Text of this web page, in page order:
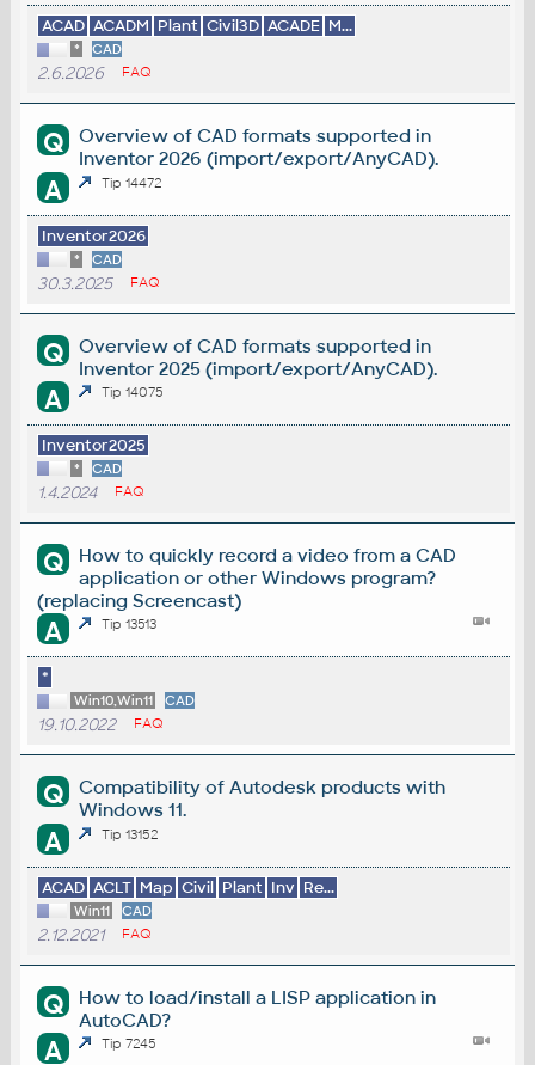
ACAD ACADM Plant Civil3D ACADE M...
* CAD
2.6.2026 FAQ
Q
Overview of CAD formats supported in
Inventor 2026 (import/export/AnyCAD).
A Tip 14472
Inventor2026
* CAD
30.3.2025 FAQ
Q
Overview of CAD formats supported in
Inventor 2025 (import/export/AnyCAD).
A Tip 14075
Inventor2025
* CAD
1.4.2024 FAQ
Q
How to quickly record a video from a CAD
application or other Windows program?
(replacing Screencast)
A Tip 13513
*
Win10,Win11 CAD
19.10.2022 FAQ
Q
Compatibility of Autodesk products with
Windows 11.
A Tip 13152
ACAD ACLT Map Civil Plant Inv Re...
Win11 CAD
2.12.2021 FAQ
Q
How to load/install a LISP application in
AutoCAD?
A Tip 7245